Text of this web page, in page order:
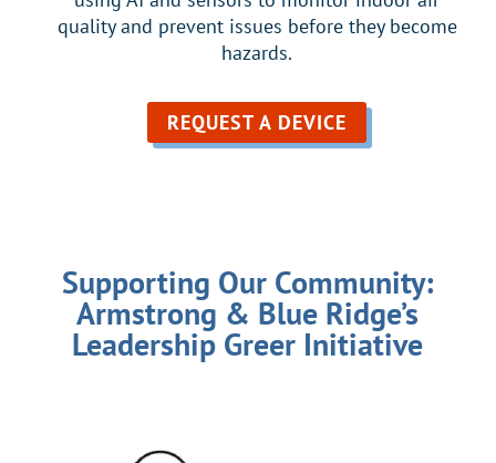
quality and prevent issues before they become
hazards.
REQUEST A DEVICE
Supporting Our Community:
Armstrong & Blue Ridge’s
Leadership Greer Initiative